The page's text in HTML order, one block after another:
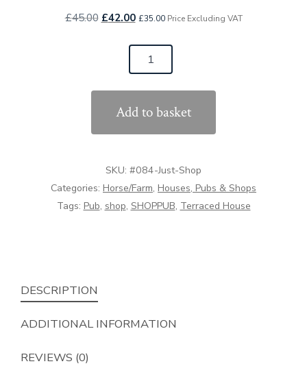
£45.00 Original
£45.00.
£42.00Current
£42.00.
£35.00Price Excluding VAT
Add to basket
SKU: #084-Just-Shop
Categories: Horse/Farm, Houses, Pubs & Shops
Tags: Pub, shop, SHOPPUB, Terraced House
DESCRIPTION
ADDITIONAL INFORMATION
REVIEWS (0)